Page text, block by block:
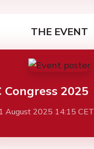
THE EVENT
Congress 2025
August 2025 14:15 CET